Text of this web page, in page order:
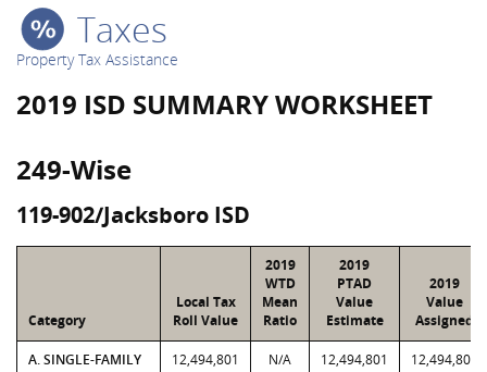
Taxes
Property Tax Assistance
2019 ISD SUMMARY WORKSHEET
249-Wise
119-902/Jacksboro ISD
Category
Local Tax
Roll Value
2019
WTD
Mean
Ratio
2019
PTAD
Value
Estimate
2019
Value
Assigned
A. SINGLE-FAMILY
12,494,801 N/A 12,494,801 12,494,801